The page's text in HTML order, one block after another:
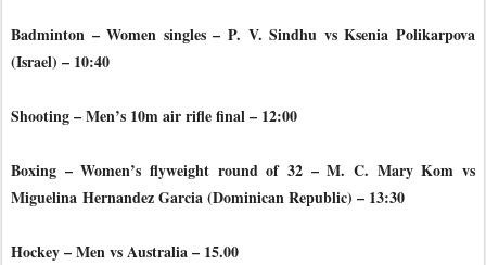
Badminton – Women singles – P. V. Sindhu vs Ksenia Polikarpova
(Israel) – 10:40
Shooting – Men’s 10m air rifle final – 12:00
Boxing – Women’s flyweight round of 32 – M. C. Mary Kom vs
Miguelina Hernandez Garcia (Dominican Republic) – 13:30
Hockey – Men vs Australia – 15.00